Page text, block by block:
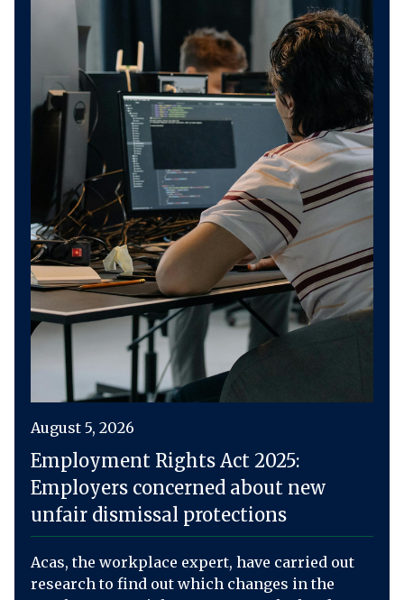
August 5, 2026
Employment Rights Act 2025:
Employers concerned about new
unfair dismissal protections
Acas, the workplace expert, have carried out
research to find out which changes in the